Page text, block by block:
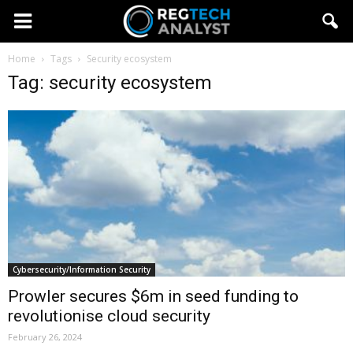
Home Tags Security ecosystem
Tag: security ecosystem
Cybersecurity/Information Security
Prowler secures $6m in seed funding to
revolutionise cloud security
February 26, 2024